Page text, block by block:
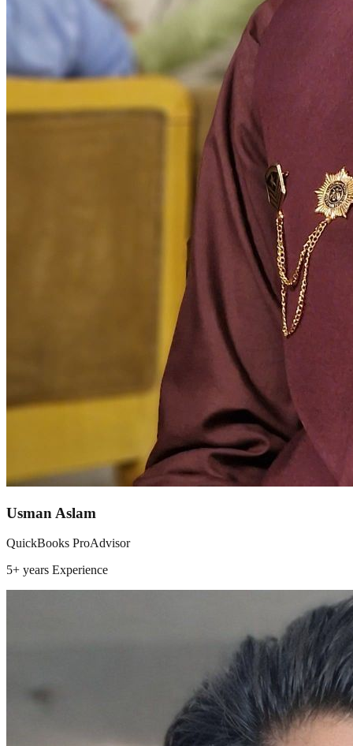
Usman Aslam
QuickBooks ProAdvisor
5+ years Experience